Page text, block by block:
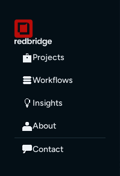
Projects
Workflows
Insights
About
Contact